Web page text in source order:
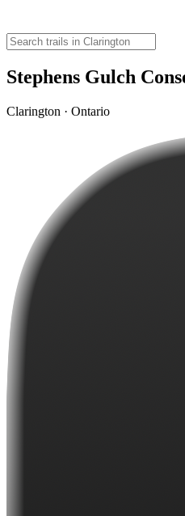
Stephens Gulch
Clarington · Ontario